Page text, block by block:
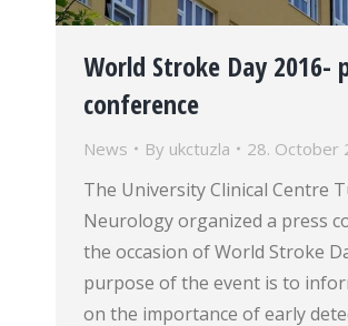
World Stroke Day 2016-
conference
News By ukctuzla 28. October
The University Clinical Centre
Neurology organized a press
the occasion of World Stroke
purpose of the event is to
on the importance of early